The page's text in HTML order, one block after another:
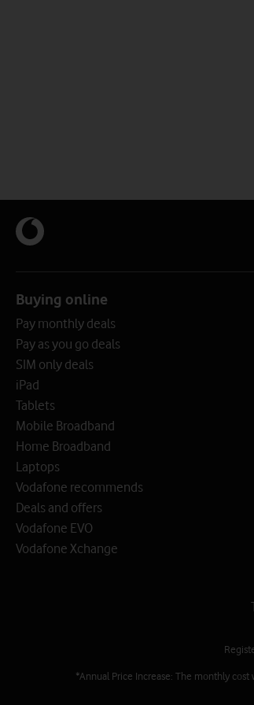
Buying online
Pay monthly deals
Pay as you go deals
SIM only deals
iPad
Tablets
Mobile Broadband
Home Broadband
Laptops
Vodafone recommends
Deals and offers
Vodafone EVO
Vodafone Xchange
*Annual Price Increase: The monthly